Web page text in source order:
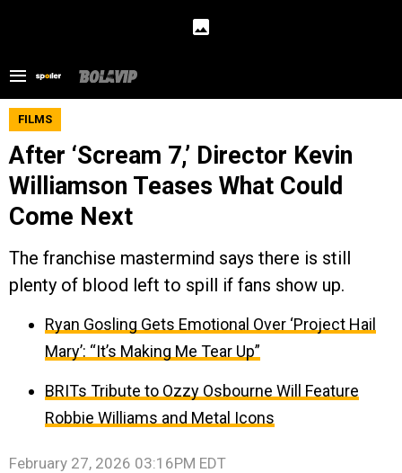
FILMS
After ‘Scream 7,’ Director Kevin
Williamson Teases What Could
Come Next
The franchise mastermind says there is still
plenty of blood left to spill if fans show up.
Ryan Gosling Gets Emotional Over ‘Project Hail
Mary’: “It’s Making Me Tear Up”
BRITs Tribute to Ozzy Osbourne Will Feature
Robbie Williams and Metal Icons
February 27, 2026 03:16PM EDT